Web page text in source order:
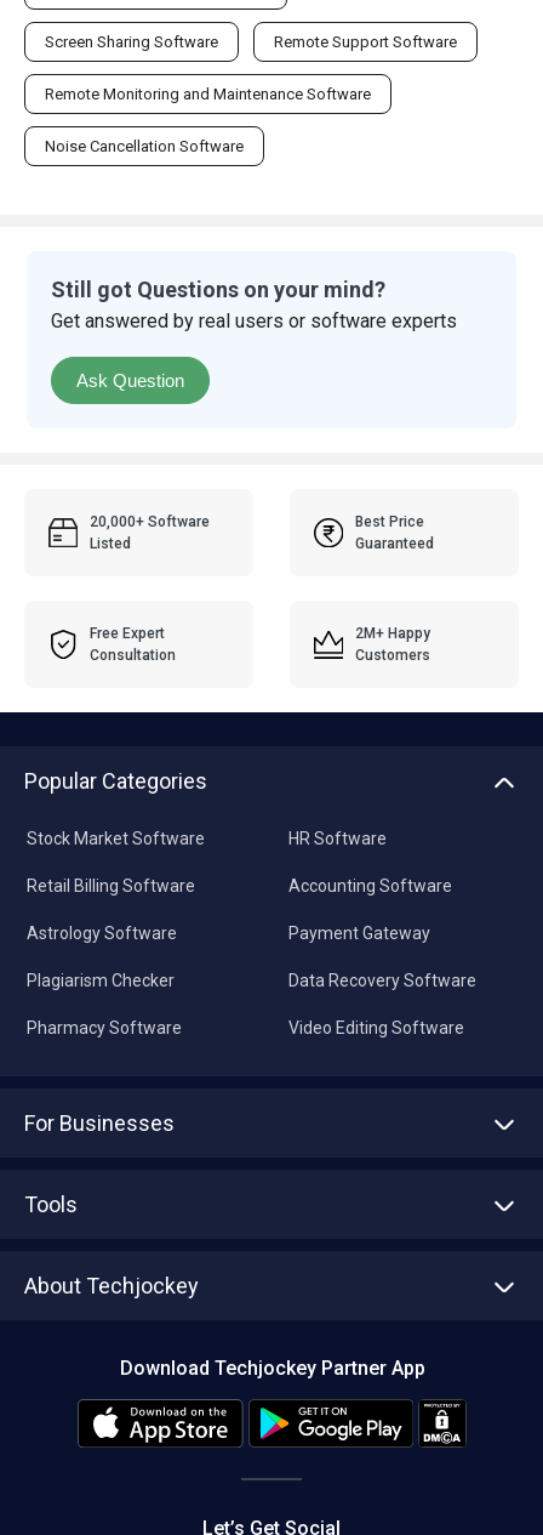
Screen Sharing Software Remote Support Software
Remote Monitoring and Maintenance Software
Noise Cancellation Software
Still got Questions on your mind?
Get answered by real users or software experts
Ask Question
20,000+ Software
Listed
Best Price
Guaranteed
Free Expert
Consultation
2M+ Happy
Customers
Popular Categories
Stock Market Software
Retail Billing Software
Astrology Software
Plagiarism Checker
Pharmacy Software
HR Software
Accounting Software
Payment Gateway
Data Recovery Software
Video Editing Software
For Businesses
Tools
About Techjockey
Editorial Policy
Download Techjockey Partner App
Let’s Get Social